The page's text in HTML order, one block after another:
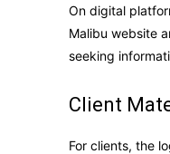
On digital
Malibu website
seeking
Client
For clients, the